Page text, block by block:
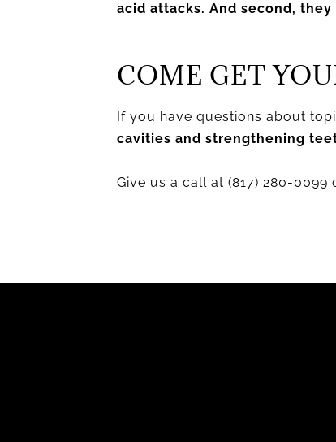
acid attacks. And second,
COME GET
If you have questions about
cavities and strengthening
Give us a call at (817) 280-0099